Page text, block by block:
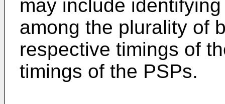
may include
among the plurality of
respective timings of
timings of the PSPs.